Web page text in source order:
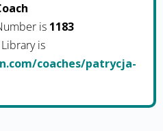
is 1183
is
coaches/patrycja-